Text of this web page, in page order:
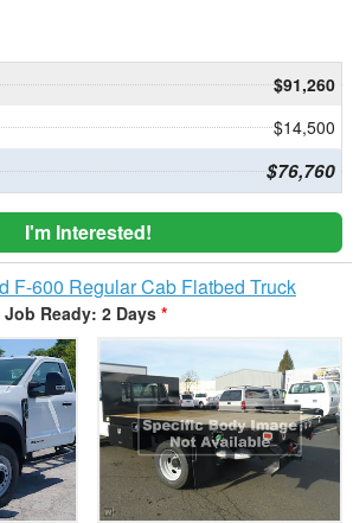
$91,260
$14,500
$76,760
I'm Interested!
F-600 Regular Cab Flatbed Truck
Job Ready: 2 Days *